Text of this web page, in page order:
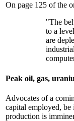
On page 125 of the
"The
to a
are
Peak oil, gas,
Advocates of a
capital employed, be
production is